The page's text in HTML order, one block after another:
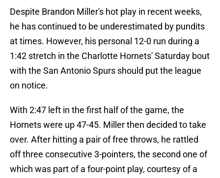
Despite Brandon Miller's hot play in recent weeks,
he has continued to be underestimated by pundits
at times. However, his personal 12-0 run during a
1:42 stretch in the Charlotte Hornets' Saturday bout
with the San Antonio Spurs should put the league
on notice.
With 2:47 left in the first half of the game, the
Hornets were up 47-45. Miller then decided to take
over. After hitting a pair of free throws, he rattled
off three consecutive 3-pointers, the second one of
which was part of a four-point play, courtesy of a